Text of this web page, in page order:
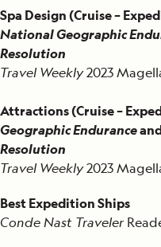
Spa Design (Cruise –
National Geographic
Resolution
Travel Weekly2023
Attractions (Cruise –
Geographic Endurance
Resolution
Travel Weekly2023
Best Expedition Ships
Conde Nast Traveler